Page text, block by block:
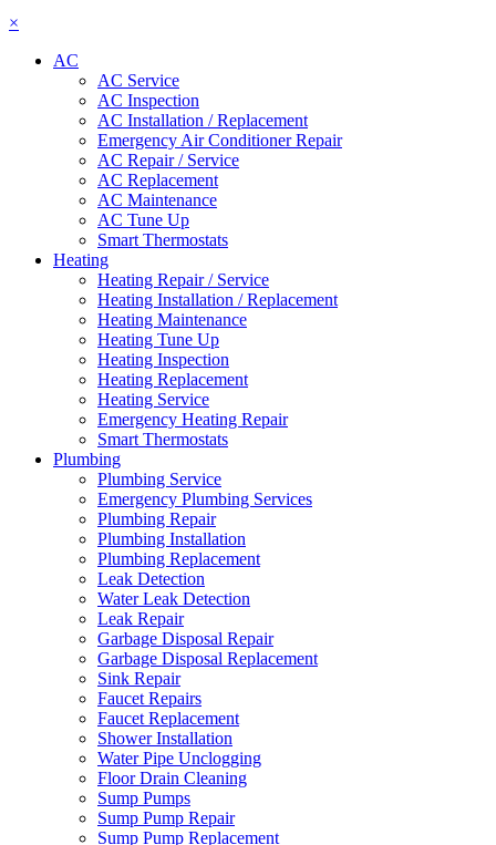
×
AC
AC Service
AC Inspection
AC Installation / Replacement
Emergency Air Conditioner Repair
AC Repair / Service
AC Replacement
AC Maintenance
AC Tune Up
Smart Thermostats
Heating
Heating Repair / Service
Heating Installation / Replacement
Heating Maintenance
Heating Tune Up
Heating Inspection
Heating Replacement
Heating Service
Emergency Heating Repair
Smart Thermostats
Plumbing
Plumbing Service
Emergency Plumbing Services
Plumbing Repair
Plumbing Installation
Plumbing Replacement
Leak Detection
Water Leak Detection
Leak Repair
Garbage Disposal Repair
Garbage Disposal Replacement
Sink Repair
Faucet Repairs
Faucet Replacement
Shower Installation
Water Pipe Unclogging
Floor Drain Cleaning
Sump Pumps
Sump Pump Repair
Sump Pump Replacement